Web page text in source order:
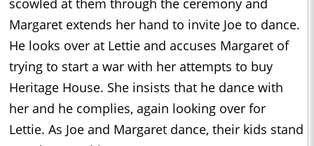
Margaret extends her hand to invite Joe to dance.
He looks over at Lettie and accuses Margaret of
trying to start a war with her attempts to buy
Heritage House. She insists that he dance with
her and he complies, again looking over for
Lettie. As Joe and Margaret dance, their kids stand